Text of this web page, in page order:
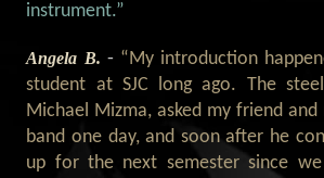
instrument.”
Angela B. -“My introduction
student at SJC long ago. The steel
Michael Mizma, asked my friend
band one day, and soon after he
up for the next semester since we